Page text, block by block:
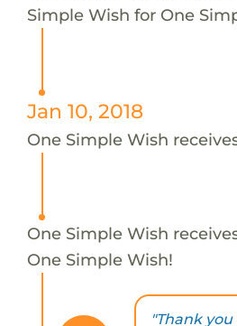
Simple Wish for One
Jan 10, 2018
One Simple Wish
One Simple Wish
One Simple Wish!
"Thank